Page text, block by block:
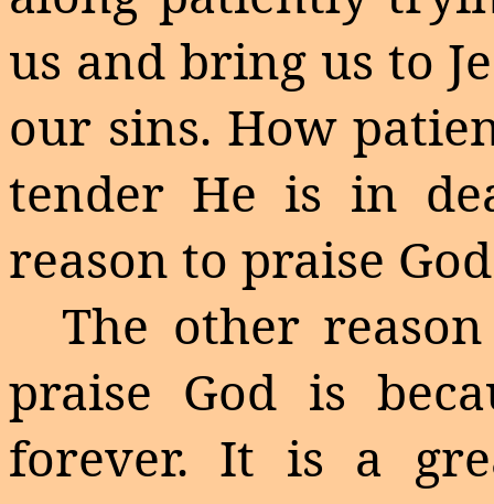
us and bring us to
our sins. How
tender He is in
reason to praise
The other
praise God is
forever. It is a